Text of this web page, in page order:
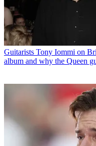
Guitarists Tony Iommi on
album and why the Queen